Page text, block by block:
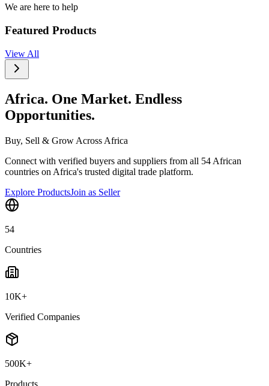
We are here to help
Featured Products
View All
Africa. One Market. Endless
Opportunities.
Buy, Sell & Grow Across Africa
Connect with verified buyers and suppliers from all 54 African
countries on Africa's trusted digital trade platform.
Explore ProductsJoin as Seller
54
Countries
10K+
Verified Companies
500K+
Products